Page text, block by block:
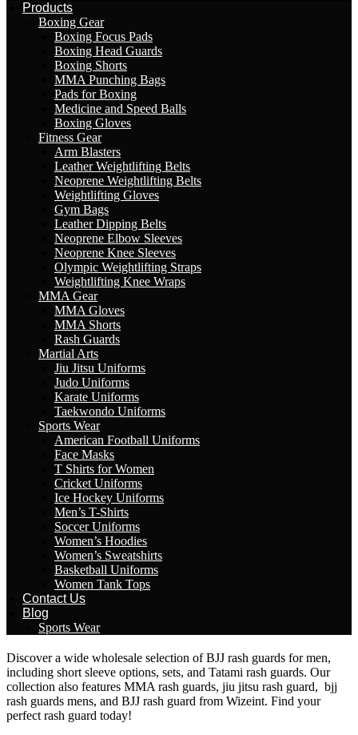
Products
Boxing Gear
Boxing Focus Pads
Boxing Head Guards
Boxing Shorts
MMA Punching Bags
Pads for Boxing
Medicine and Speed Balls
Boxing Gloves
Fitness Gear
Arm Blasters
Leather Weightlifting Belts
Neoprene Weightlifting Belts
Weightlifting Gloves
Gym Bags
Leather Dipping Belts
Neoprene Elbow Sleeves
Neoprene Knee Sleeves
Olympic Weightlifting Straps
Weightlifting Knee Wraps
MMA Gear
MMA Gloves
MMA Shorts
Rash Guards
Martial Arts
Jiu Jitsu Uniforms
Judo Uniforms
Karate Uniforms
Taekwondo Uniforms
Sports Wear
American Football Uniforms
Face Masks
T Shirts for Women
Cricket Uniforms
Ice Hockey Uniforms
Men’s T-Shirts
Soccer Uniforms
Women’s Hoodies
Women’s Sweatshirts
Basketball Uniforms
Women Tank Tops
Contact Us
Blog
Sports Wear
Discover a wide wholesale selection of BJJ rash guards for men,
including short sleeve options, sets, and Tatami rash guards. Our
collection also features MMA rash guards, jiu jitsu rash guard, bjj
rash guards mens, and BJJ rash guard from Wizeint. Find your
perfect rash guard today!